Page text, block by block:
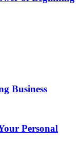
Business
Personal